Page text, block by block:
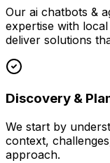
Our ai chatbots &
expertise with local
deliver solutions
Discovery &
We start by
context,
approach.